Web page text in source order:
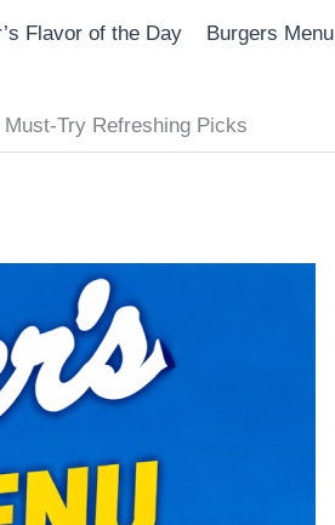
Flavor of the Day Burgers Menu
Try Refreshing Picks